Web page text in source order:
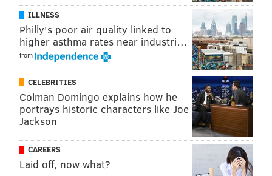
Vetritold Philly Mag
that he plans to open a Vetri
Cucina in The Palms as part of an ongoing renovation
taking place at the Vegas casino and hotel.
ILLNESS
Philly's poor air quality linked to
higher asthma rates near industri…
from
CELEBRITIES
Colman Domingo explains how he
portrays historic characters like Joe
Jackson
CAREERS
Laid off, now what?